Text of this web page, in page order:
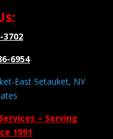
3702
6954
East Setauket, NY
– Serving
1991